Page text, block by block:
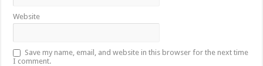
Website
Save my name, email, and website in this browser for the next time
I comment.